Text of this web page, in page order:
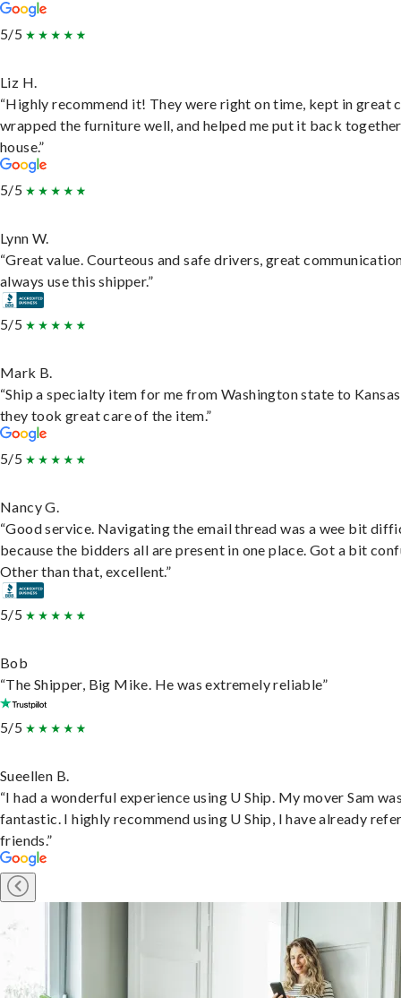
5/5
Liz H.
“Highly recommend it! They were right on time, kept in great
wrapped the furniture well, and helped me put it back
house.”
5/5
Lynn W.
“Great value. Courteous and safe drivers, great
always use this shipper.”
5/5
Mark B.
“Ship a specialty item for me from Washington state to
they took great care of the item.”
5/5
Nancy G.
“Good service. Navigating the email thread was a wee bit
because the bidders all are present in one place. Got a bit
Other than that, excellent.”
5/5
Bob
“The Shipper, Big Mike. He was extremely reliable”
5/5
Sueellen B.
“I had a wonderful experience using U Ship. My mover Sam
fantastic. I highly recommend using U Ship, I have already
friends.”